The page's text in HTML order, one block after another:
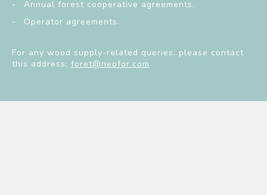
Annual forest cooperative agreements.
Operator agreements.
For any wood supply-related queries, please contact
this address: foret@neofor.com